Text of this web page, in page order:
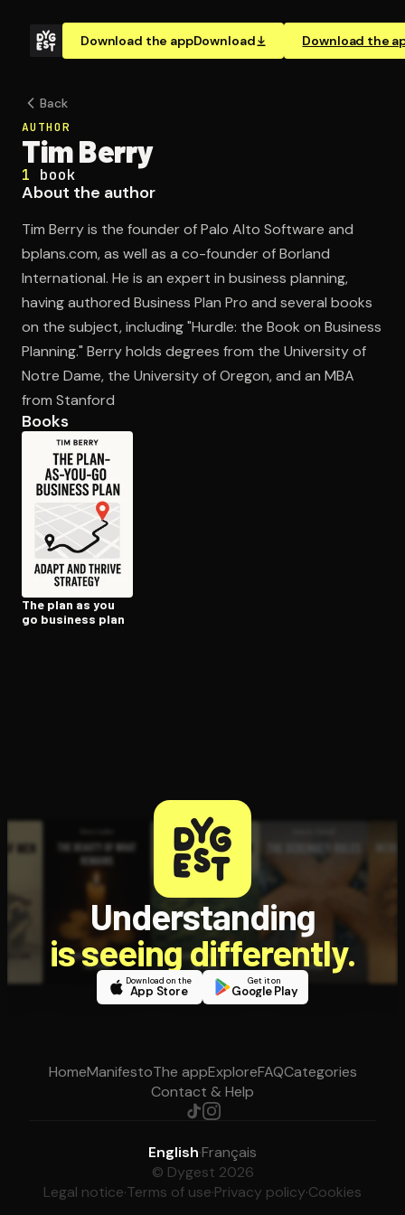
Download the appDownload Download the
Open the Camera app and point it at the code. Free to
Back
AUTHOR
Tim Berry
1 book
About the author
Tim Berry is the founder of Palo Alto Software and
bplans.com, as well as a co-founder of Borland
International. He is an expert in business planning,
having authored Business Plan Pro and several books
on the subject, including "Hurdle: the Book on Business
Planning." Berry holds degrees from the University of
Notre Dame, the University of Oregon, and an MBA
from Stanford
Books
The plan as you
go business plan
Understanding
is seeing differently.
Download on the
App Store
Get it on
Google Play
HomeManifestoThe appExploreFAQCategories
Contact & Help
English·Français
© Dygest 2026
Legal notice·Terms of use·Privacy policy·Cookies